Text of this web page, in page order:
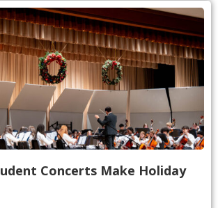
Concerts Make Holiday